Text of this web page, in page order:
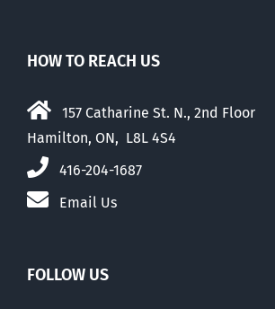
HOW TO REACH US
157 Catharine St. N., 2nd Floor
Hamilton, ON, L8L 4S4
416-204-1687
Email Us
FOLLOW US